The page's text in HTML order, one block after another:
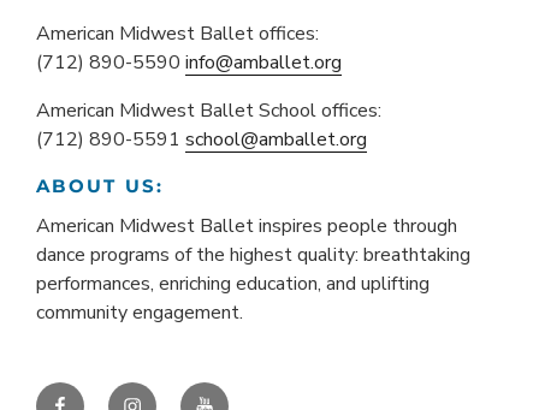
American Midwest Ballet offices:
(712) 890-5590 info@amballet.org
American Midwest Ballet School offices:
(712) 890-5591 school@amballet.org
ABOUT US:
American Midwest Ballet inspires people through
dance programs of the highest quality: breathtaking
performances, enriching education, and uplifting
community engagement.
FacebookInstagramYouTube